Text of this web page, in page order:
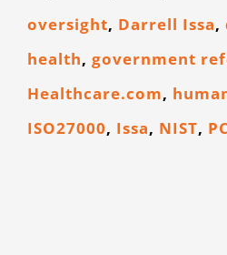
oversight, Darrell Issa,
health, government
Healthcare.com,
ISO27000, Issa, NIST,